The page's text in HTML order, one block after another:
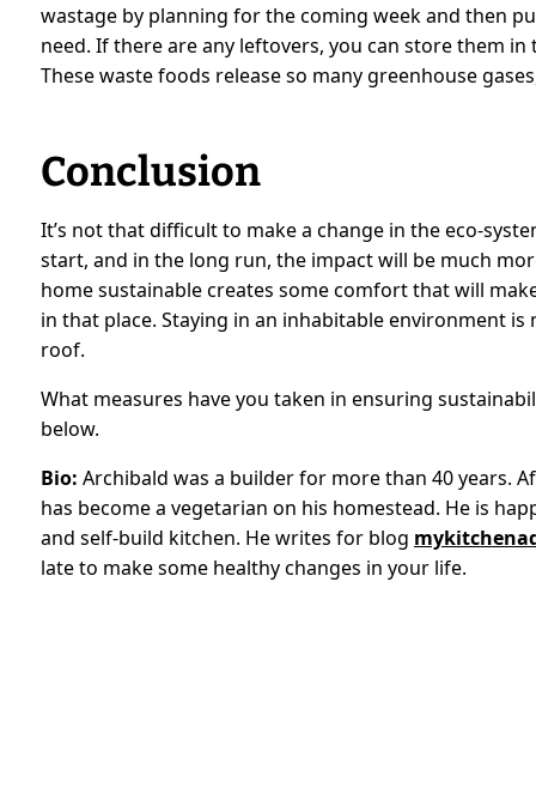
wastage by planning for the coming week and then
need. If there are any leftovers, you can store them
These waste foods release so many greenhouse
Conclusion
It’s not that difficult to make a change in the eco-
start, and in the long run, the impact will be much
home sustainable creates some comfort that will
in that place. Staying in an inhabitable environment
roof.
What measures have you taken in ensuring
below.
Bio:Archibald was a builder for more than 40 years.
has become a vegetarian on his homestead. He is
and self-build kitchen. He writes for blog
late to make some healthy changes in your life.